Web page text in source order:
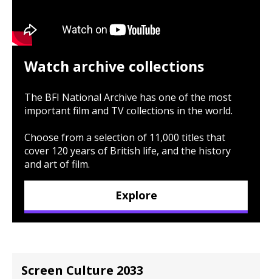
Watch archive collections
The BFI National Archive has one of the most
important film and TV collections in the world.
Choose from a selection of 11,000 titles that
cover 120 years of British life, and the history
and art of film.
Explore
Screen Culture 2033